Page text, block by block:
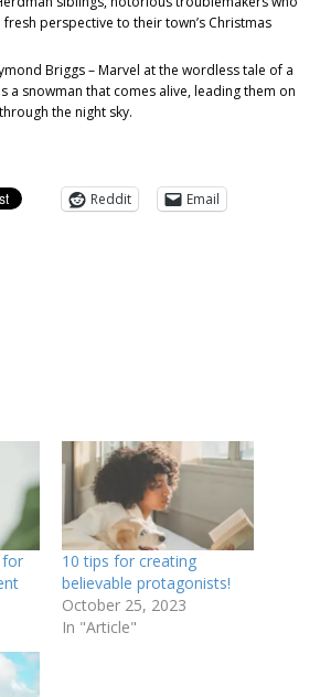
perspective to their town’s Christmas
Briggs – Marvel at the wordless tale of a
a snowman that comes alive, leading them on
the night sky.
Reddit
Email
for
10 tips for creating
believable protagonists!
October 25, 2023
In "Article"